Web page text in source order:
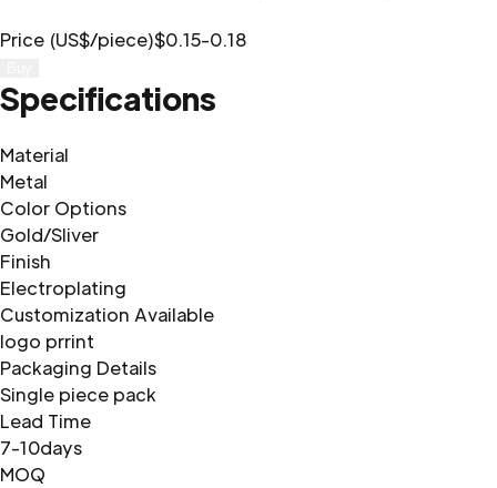
Price (US$/piece)$0.15-0.18
Specifications
Material
Metal
Color Options
Gold/Sliver
Finish
Electroplating
Customization Available
logo prrint
Packaging Details
Single piece pack
Lead Time
7-10days
MOQ